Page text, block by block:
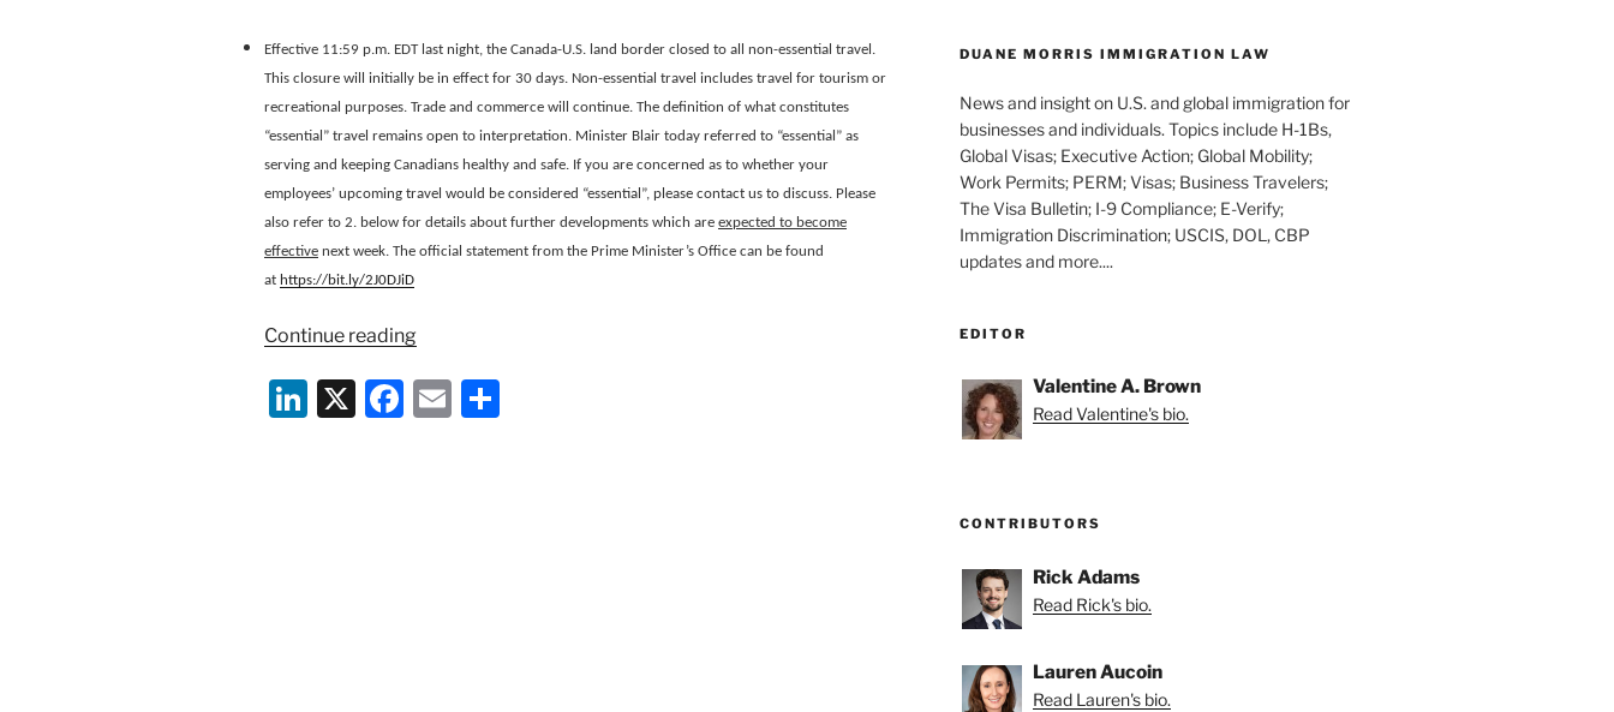
Effective 11:59 p.m. EDT last night, the Canada-U.S. land border closed to all non-essential travel.
This closure will initially be in effect for 30 days. Non-essential travel includes travel for tourism or
recreational purposes. Trade and commerce will continue. The definition of what constitutes
“essential” travel remains open to interpretation. Minister Blair today referred to “essential” as
serving and keeping Canadians healthy and safe. If you are concerned as to whether your
employees’ upcoming travel would be considered “essential”, please contact us to discuss. Please
also refer to 2. below for details about further developments which are expected to become
effective next week. The official statement from the Prime Minister’s Office can be found
at https://bit.ly/2J0DJiD
Continue reading“Canada
Information
on
Li X
F
E
DUANE MORRIS IMMIGRATION LAW
News and insight on U.S. and global immigration for
businesses and individuals. Topics include H-1Bs,
Global Visas; Executive Action; Global Mobility;
Work Permits; PERM; Visas; Business Travelers;
The Visa Bulletin; I-9 Compliance; E-Verify;
Immigration Discrimination; USCIS, DOL, CBP
updates and more....
EDITOR
Valentine A. Brown
Read Valentine's bio.
CONTRIBUTORS
Rick Adams
Read Rick's bio.
Lauren Aucoin
Read Lauren's bio.